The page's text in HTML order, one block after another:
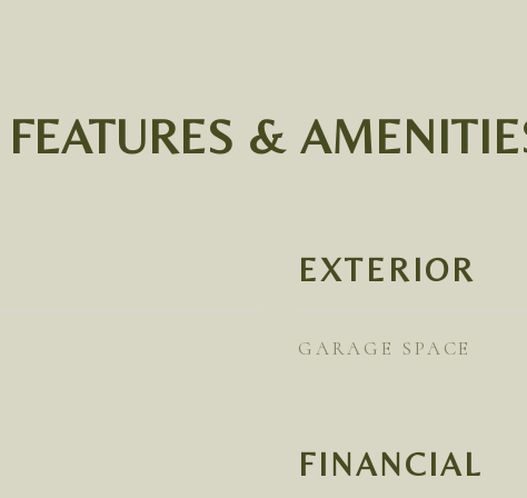
FEATURES &
EXTERIOR
GARAGE SPACE
FINANCIAL